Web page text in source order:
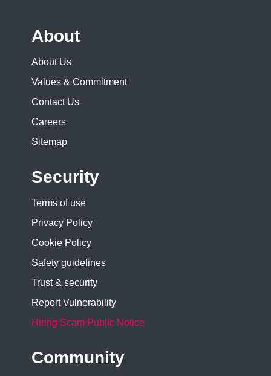
About
About Us
Values & Commitment
Contact Us
Careers
Sitemap
Security
Terms of use
Privacy Policy
Cookie Policy
Safety guidelines
Trust & security
Report Vulnerability
Hiring Scam Public Notice
Community